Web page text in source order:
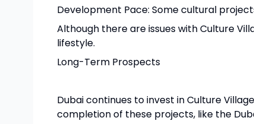
Development Pace: Some cultural
Although there are issues with Culture
lifestyle.
Long-Term Prospects
Dubai continues to invest in Culture
completion of these projects, like the